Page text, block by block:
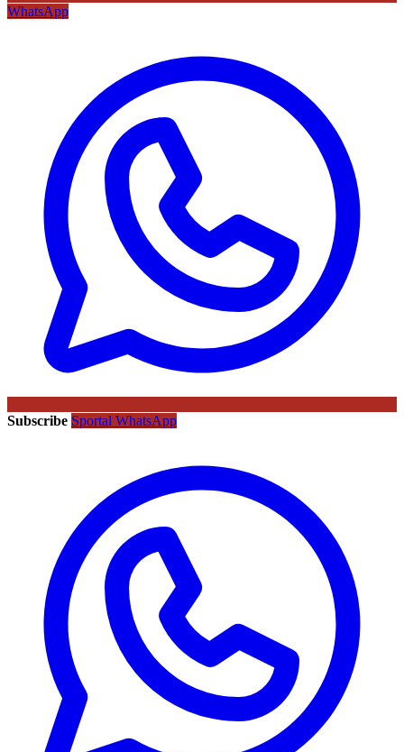
WhatsApp
Subscribe Sportal WhatsApp